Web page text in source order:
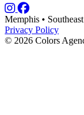
Memphis • Southeast
Privacy Policy
© 2026 Colors